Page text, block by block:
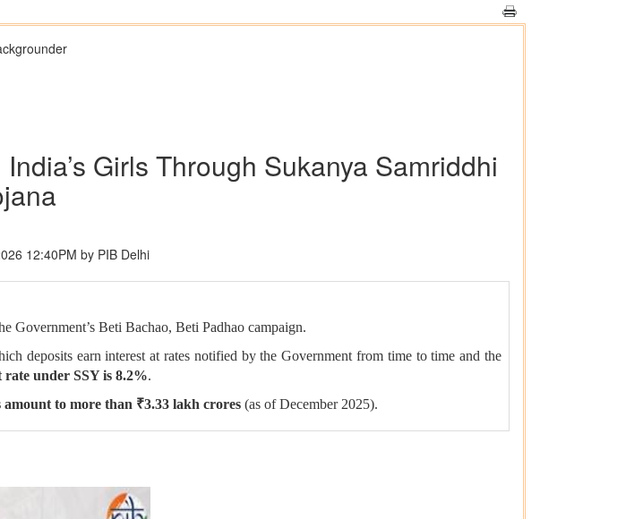
Girls Through Sukanya Samriddhi
12:40PM by PIB Delhi
Government’s Beti Bachao, Beti Padhao campaign.
deposits earn interest at rates notified by the Government from time to time and the
rate under SSY is 8.2%.
amount to more than ₹3.33 lakh crores (as of December 2025).